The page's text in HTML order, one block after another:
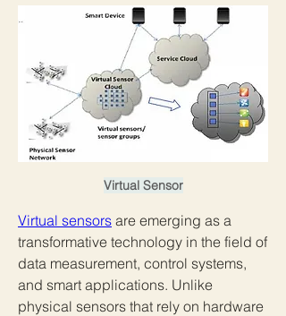
Virtual Sensor
Virtual sensors are emerging as a
transformative technology in the field of
data measurement, control systems,
and smart applications. Unlike
physical sensors that rely on hardware